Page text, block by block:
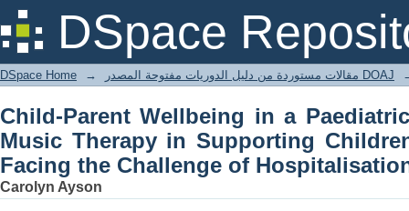
DSpace
Child-Parent Wellbeing in a
Supporting Children and Their
DSpace Home → مقالات مستوردة من دليل الدوريات مفتوحة المصدر DOAJ
Child-Parent Wellbeing in a
Music Therapy in Supporting
Facing the Challenge of
Carolyn Ayson